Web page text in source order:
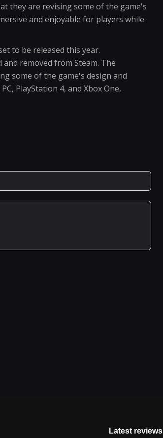
they are revising some of the game's
and enjoyable for players while
to be released this year.
removed from Steam. The
some of the game's design and
PlayStation 4, and Xbox One,
Latest reviews